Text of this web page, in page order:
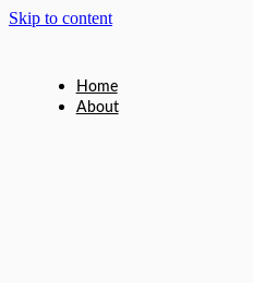
Skip to content
Home
About